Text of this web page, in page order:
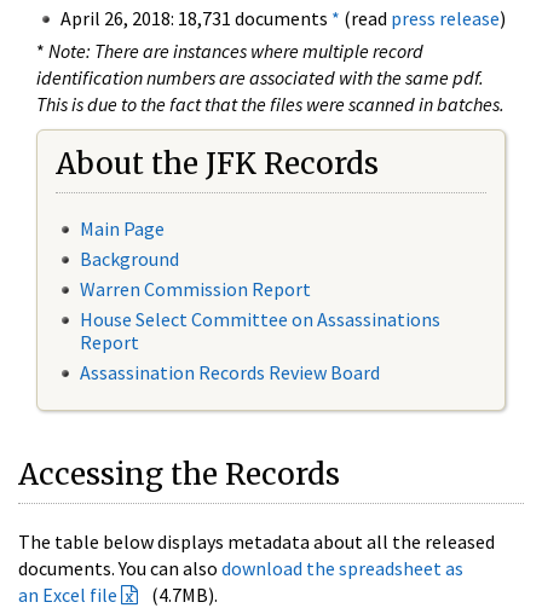
April 26, 2018: 18,731 documents * (read press release)
* Note: There are instances where multiple record
identification numbers are associated with the same pdf.
This is due to the fact that the files were scanned in batches.
About the JFK Records
Main Page
Background
Warren Commission Report
House Select Committee on Assassinations
Report
Assassination Records Review Board
Accessing the Records
The table below displays metadata about all the released
documents. You can also download the spreadsheet as
an Excel file
(4.7MB).